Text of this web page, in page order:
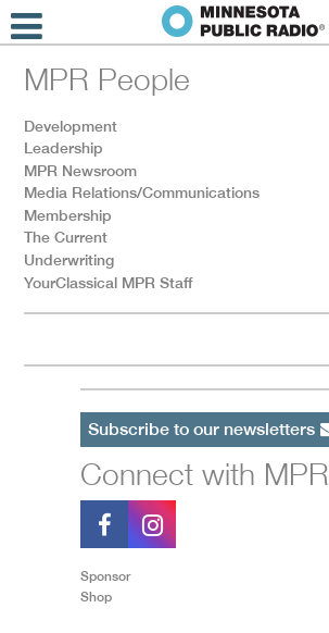
MPR People
Development
Leadership
MPR Newsroom
Media Relations/Communications
Membership
The Current
Underwriting
YourClassical MPR Staff
Subscribe to our newsletters
Connect with MPR
Sponsor
Shop